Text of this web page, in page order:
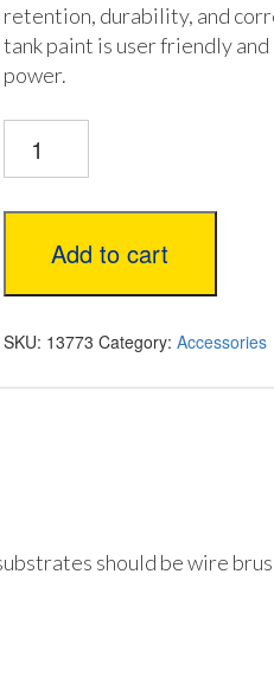
retention, durability, and
tank paint is user friendly
power.
Handle
Throw
quantity
Add to cart
SKU: 13773 Category: Accessories
should be wire